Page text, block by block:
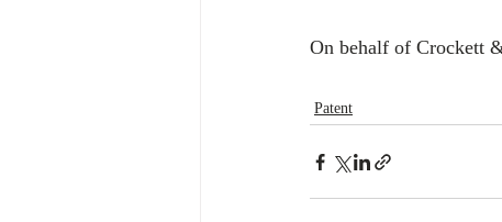
On behalf of Crockett
Patent